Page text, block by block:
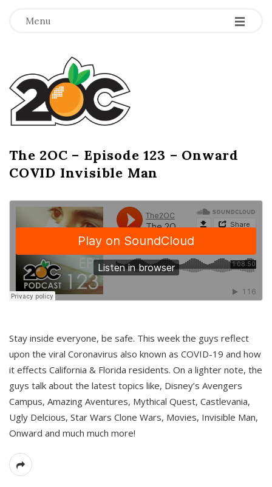
Menu -
-
-
T
h
e
2
O
C
The 2OC – Episode 123 – Onward
COVID Invisible Man
Stay inside everyone, be safe. This week the guys reflect
upon the viral Coronavirus also known as COVID-19 and how
it effects California & Florida residents. On a lighter note, the
guys talk about the latest topics like, Disney’s Avengers
Campus, Amazing Aventures, Mythical Quest, Castlevania,
Ugly Delcious, Star Wars Clone Wars, Movies, Invisible Man,
Onward and much much more!